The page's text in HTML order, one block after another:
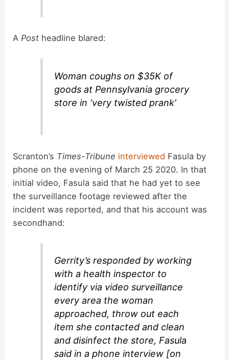
APost headline blared:
Woman coughs on $35K of
goods at Pennsylvania grocery
store in ‘very twisted prank’
Scranton’s Times-Tribune interviewed Fasula by
phone on the evening of March 25 2020. In that
initial video, Fasula said that he had yet to see
the surveillance footage reviewed after the
incident was reported, and that his account was
secondhand:
Gerrity’s responded by working
with a health inspector to
identify via video surveillance
every area the woman
approached, throw out each
item she contacted and clean
and disinfect the store, Fasula
said in a phone interview [on